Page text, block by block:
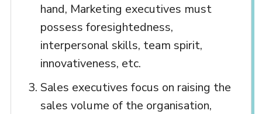
hand, Marketing executives must
possess foresightedness,
interpersonal skills, team spirit,
innovativeness, etc.
Sales executives focus on raising the
sales volume of the organisation,